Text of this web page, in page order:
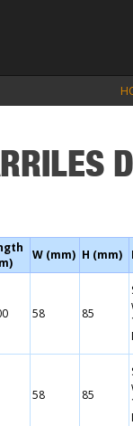
W (mm) H (mm)
58 85
58 85